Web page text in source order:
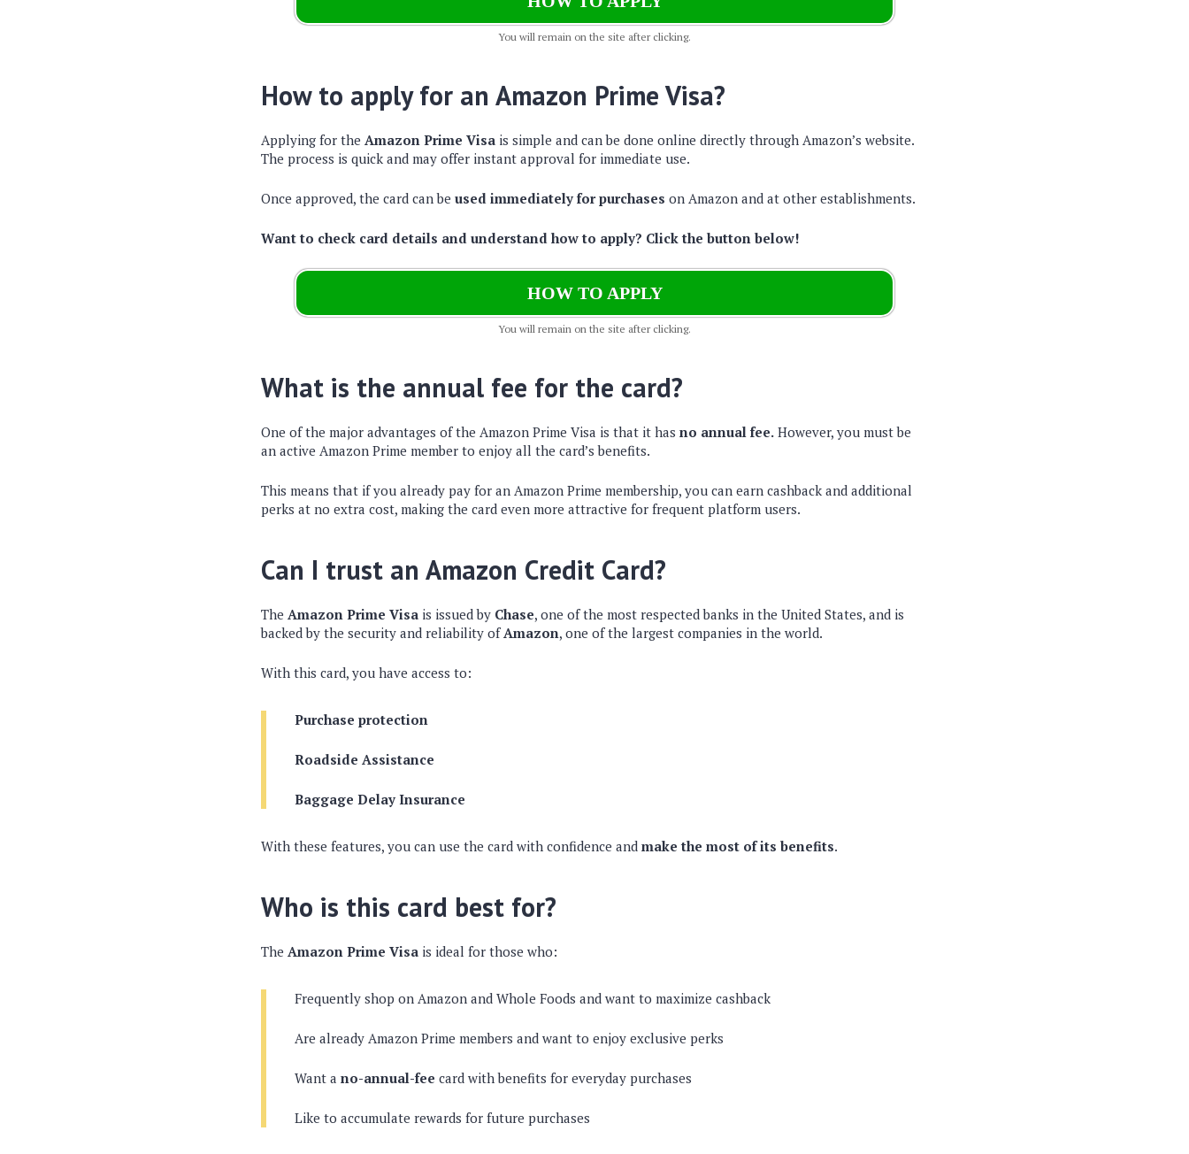
You will remain on the site after clicking.
How to apply for an Amazon Prime Visa?
Applying for the Amazon Prime Visa is simple and can be done online directly through Amazon’s website.
The process is quick and may offer instant approval for immediate use.
Once approved, the card can be used immediately for purchases on Amazon and at other establishments.
Want to check card details and understand how to apply? Click the button below!
HOW TO APPLY
You will remain on the site after clicking.
What is the annual fee for the card?
One of the major advantages of the Amazon Prime Visa is that it has no annual fee. However, you must be
an active Amazon Prime member to enjoy all the card’s benefits.
This means that if you already pay for an Amazon Prime membership, you can earn cashback and additional
perks at no extra cost, making the card even more attractive for frequent platform users.
Can I trust an Amazon Credit Card?
The Amazon Prime Visa is issued by Chase, one of the most respected banks in the United States, and is
backed by the security and reliability of Amazon, one of the largest companies in the world.
With this card, you have access to:
Purchase protection
Roadside Assistance
Baggage Delay Insurance
With these features, you can use the card with confidence and make the most of its benefits.
Who is this card best for?
The Amazon Prime Visa is ideal for those who:
Frequently shop on Amazon and Whole Foods and want to maximize cashback
Are already Amazon Prime members and want to enjoy exclusive perks
Want a no-annual-fee card with benefits for everyday purchases
Like to accumulate rewards for future purchases